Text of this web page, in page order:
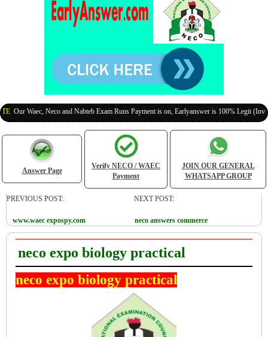
Waec, Neco and Nabteb Exam Runs Payment is on, Earlyanswer is 100% Legit (Invite
Answer Page
Verify NECO / WAEC
Payment
JOIN OUR GENERAL
WHATSAPP GROUP
PREVIOUS POST:
www.waec expospy.com
NEXT POST:
neco answers commerce
neco expo biology practical
neco expo biology practical